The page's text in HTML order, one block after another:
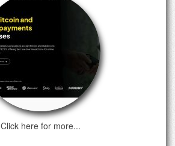
Click here for more...